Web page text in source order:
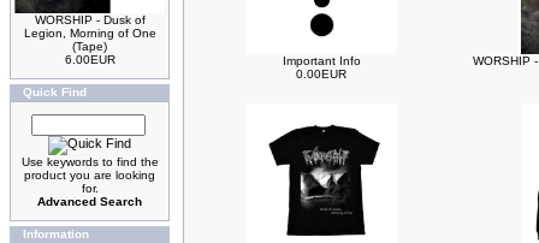
WORSHIP - Dusk of
Legion, Morning of One
(Tape)
6.00EUR
Quick Find
Use keywords to find the
product you are looking
for.
Advanced Search
Information
Important Info
0.00EUR
WORSHIP